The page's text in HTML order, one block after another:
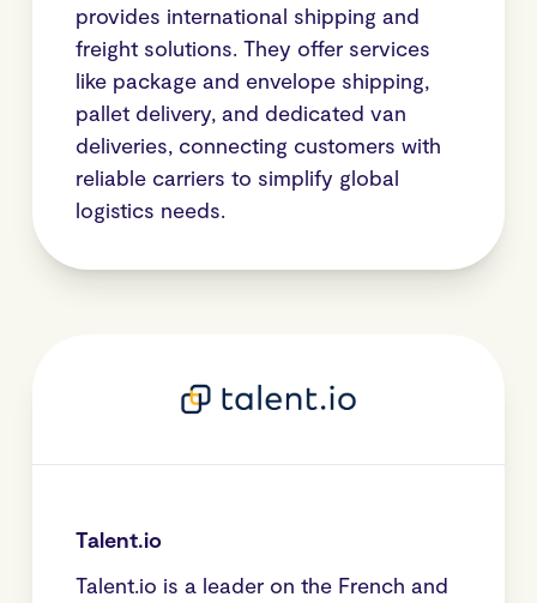
provides international shipping and
freight solutions. They offer services
like package and envelope shipping,
pallet delivery, and dedicated van
deliveries, connecting customers with
reliable carriers to simplify global
logistics needs.
Talent.io
Talent.io is a leader on the French and